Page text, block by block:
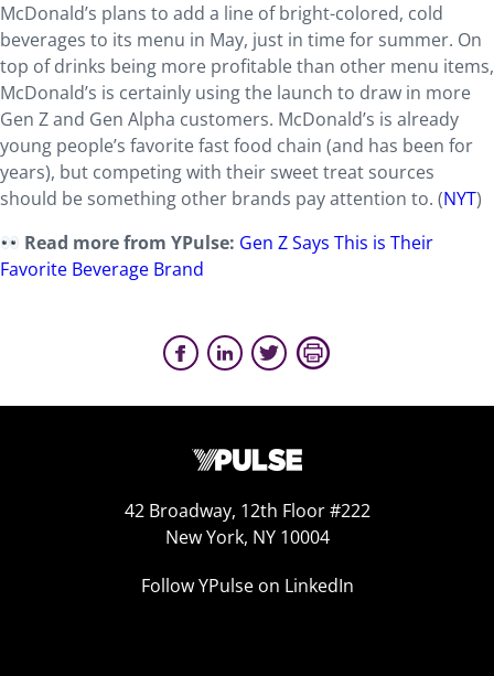
McDonald’s plans to add a line of bright-colored, cold
beverages to its menu in May, just in time for summer. On
top of drinks being more profitable than other menu items,
McDonald’s is certainly using the launch to draw in more
Gen Z and Gen Alpha customers. McDonald’s is already
young people’s favorite fast food chain (and has been for
years), but competing with their sweet treat sources
should be something other brands pay attention to. (NYT)
Read more from YPulse: Gen Z Says This is Their
Favorite Beverage Brand
42 Broadway, 12th Floor #222
New York, NY 10004
Follow YPulse on LinkedIn